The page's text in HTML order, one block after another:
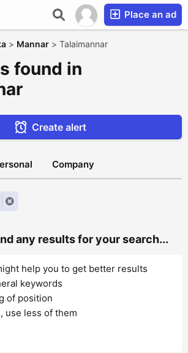
Place an ad
> Mannar > Talaimannar
found in
Create alert
Company
any results for your search...
help you to get better results
keywords
of position
use less of them